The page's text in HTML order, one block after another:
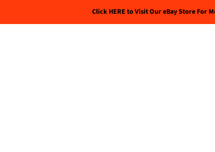
Click HERE to Visit Our eBay Store For